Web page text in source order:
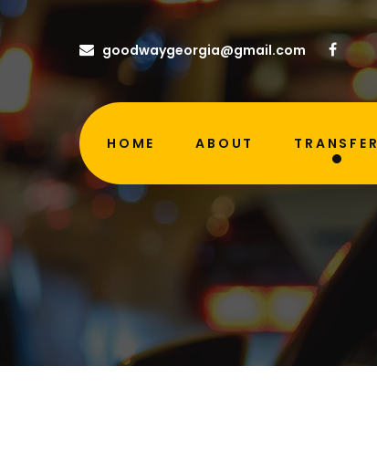
goodwaygeorgia@gmail.com
HOME ABOUT TRANSFER